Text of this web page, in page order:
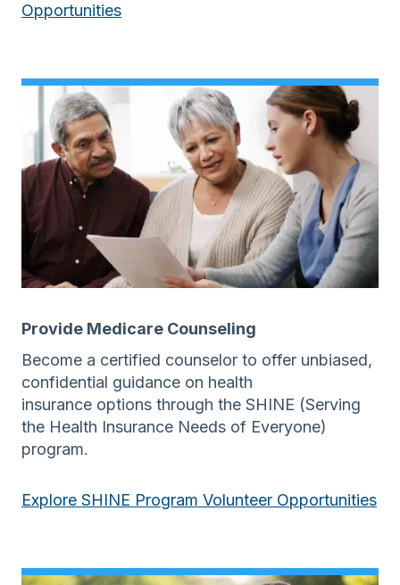
Opportunities
Provide Medicare Counseling
Become a certified counselor to offer unbiased,
confidential guidance on health
insurance options through the SHINE (Serving
the Health Insurance Needs of Everyone)
program.
Explore SHINE Program Volunteer Opportunities